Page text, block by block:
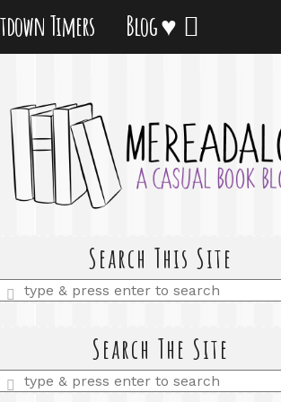
Timers Blog ♥
Search This Site
Enter
Search The Site
Enter